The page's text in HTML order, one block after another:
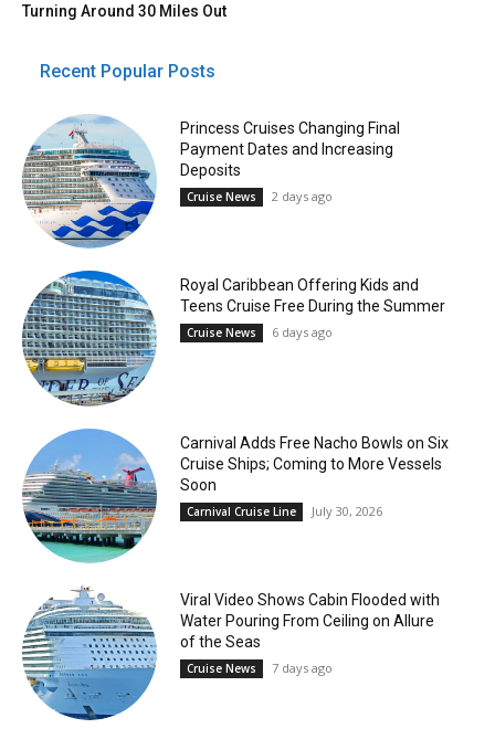
Turning Around 30 Miles Out
Recent Popular Posts
Princess Cruises Changing Final
Payment Dates and Increasing
Deposits
Cruise News 2 days ago
Royal Caribbean Offering Kids and
Teens Cruise Free During the Summer
Cruise News 6 days ago
Carnival Adds Free Nacho Bowls on Six
Cruise Ships; Coming to More Vessels
Soon
Carnival Cruise Line July 30, 2026
Viral Video Shows Cabin Flooded with
Water Pouring From Ceiling on Allure
of the Seas
Cruise News 7 days ago